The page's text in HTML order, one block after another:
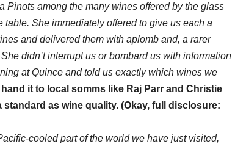
Pinots among the many wines offered by the glass
She immediately offered to give us each a
and delivered them with aplomb and, a rarer
didn’t interrupt us or bombard us with information
at Quince and told us exactly which wines we
it to local somms like Raj Parr and Christie
as wine quality. (Okay, full disclosure:
cooled part of the world we have just visited,